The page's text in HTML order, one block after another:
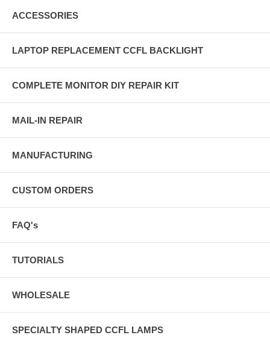
ACCESSORIES
LAPTOP REPLACEMENT CCFL BACKLIGHT
COMPLETE MONITOR DIY REPAIR KIT
MAIL-IN REPAIR
MANUFACTURING
CUSTOM ORDERS
FAQ's
TUTORIALS
WHOLESALE
SPECIALTY SHAPED CCFL LAMPS